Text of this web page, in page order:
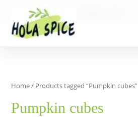
Home Products
Home/ Products tagged “Pumpkin cubes”
Pumpkin cubes